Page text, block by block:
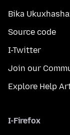
Bika
Source code
I-Twitter
Join our
Explore Help
I-Firefox